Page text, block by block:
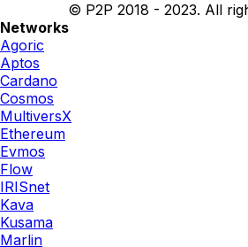
© P2P 2018 - 2023. All
Networks
Agoric
Aptos
Cardano
Cosmos
MultiversX
Ethereum
Evmos
Flow
IRISnet
Kava
Kusama
Marlin